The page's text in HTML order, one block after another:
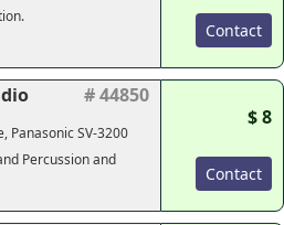
Contact
# 44850
Panasonic SV-3200
Percussion and
$ 8
Contact